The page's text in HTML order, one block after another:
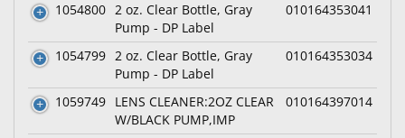
1054800 2 oz. Clear Bottle, Gray
Pump - DP Label
010164353041
1054799 2 oz. Clear Bottle, Gray
Pump - DP Label
010164353034
1059749 LENS CLEANER:2OZ CLEAR
W/BLACK PUMP,IMP
010164397014